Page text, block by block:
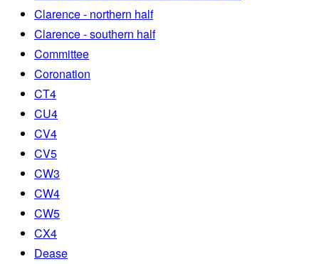
Clarence - northern half
Clarence - southern half
Committee
Coronation
CT4
CU4
CV4
CV5
CW3
CW4
CW5
CX4
Dease